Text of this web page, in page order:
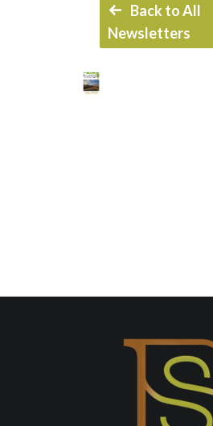
Back to All
Newsletters